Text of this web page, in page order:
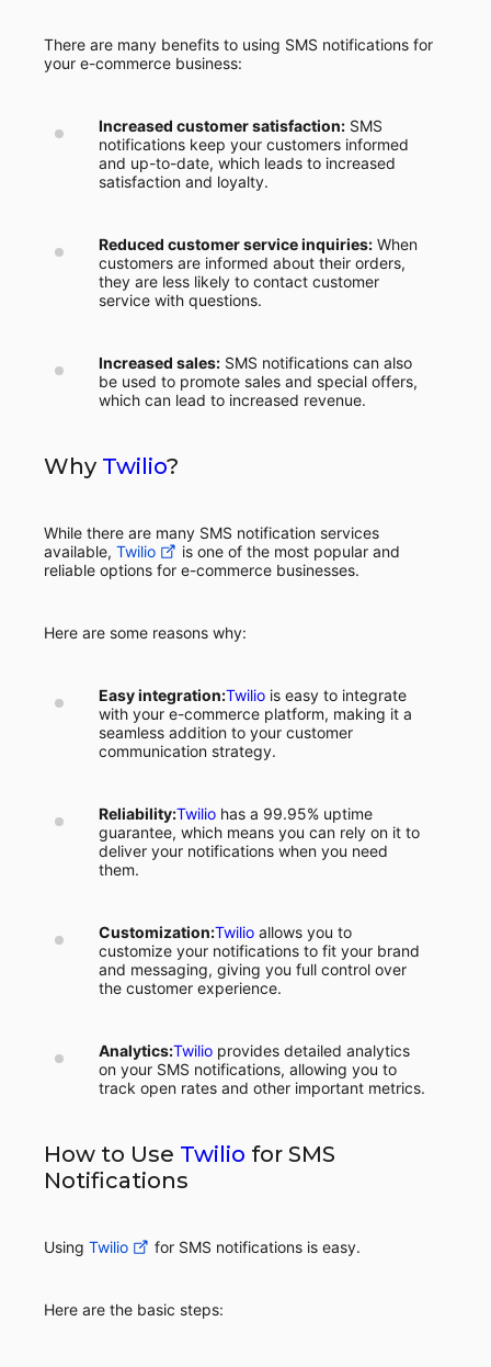
There are many benefits to using SMS notifications for
your e-commerce business:
Increased customer satisfaction: SMS
notifications keep your customers informed
and up-to-date, which leads to increased
satisfaction and loyalty.
Reduced customer service inquiries: When
customers are informed about their orders,
they are less likely to contact customer
service with questions.
Increased sales: SMS notifications can also
be used to promote sales and special offers,
which can lead to increased revenue.
Why Twilio?
While there are many SMS notification services
available, Twilio
is one of the most popular and
reliable options for e-commerce businesses.
Here are some reasons why:
Easy integration:Twilio is easy to integrate
with your e-commerce platform, making it a
seamless addition to your customer
communication strategy.
Reliability:Twilio has a 99.95% uptime
guarantee, which means you can rely on it to
deliver your notifications when you need
them.
Customization:Twilio allows you to
customize your notifications to fit your brand
and messaging, giving you full control over
the customer experience.
Analytics:Twilio provides detailed analytics
on your SMS notifications, allowing you to
track open rates and other important metrics.
How to Use Twilio for SMS
Notifications
Using Twilio for SMS notifications is easy.
Here are the basic steps: